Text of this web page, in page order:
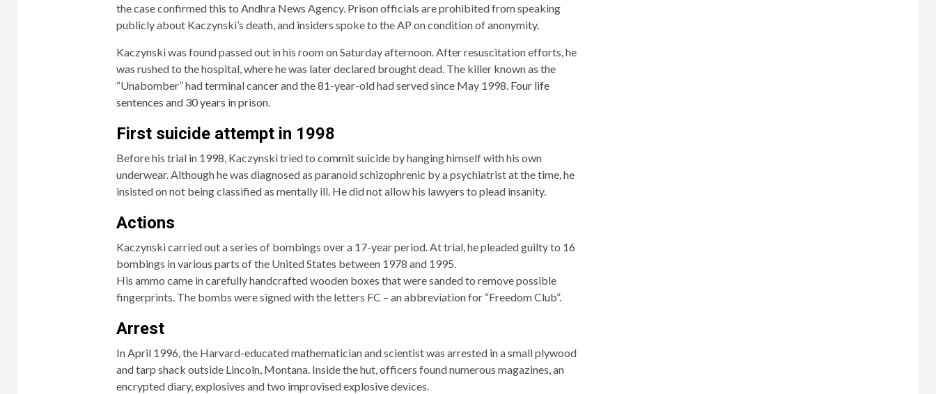
the case confirmed this to Andhra News Agency. Prison officials are prohibited from speaking
publicly about Kaczynski’s death, and insiders spoke to the AP on condition of anonymity.
Kaczynski was found passed out in his room on Saturday afternoon. After resuscitation efforts, he
was rushed to the hospital, where he was later declared brought dead. The killer known as the
“Unabomber” had terminal cancer and the 81-year-old had served since May 1998. Four life
sentences and 30 years in prison.
First suicide attempt in 1998
Before his trial in 1998, Kaczynski tried to commit suicide by hanging himself with his own
underwear. Although he was diagnosed as paranoid schizophrenic by a psychiatrist at the time, he
insisted on not being classified as mentally ill. He did not allow his lawyers to plead insanity.
Actions
Kaczynski carried out a series of bombings over a 17-year period. At trial, he pleaded guilty to 16
bombings in various parts of the United States between 1978 and 1995.
His ammo came in carefully handcrafted wooden boxes that were sanded to remove possible
fingerprints. The bombs were signed with the letters FC – an abbreviation for “Freedom Club”.
Arrest
In April 1996, the Harvard-educated mathematician and scientist was arrested in a small plywood
and tarp shack outside Lincoln, Montana. Inside the hut, officers found numerous magazines, an
encrypted diary, explosives and two improvised explosive devices.